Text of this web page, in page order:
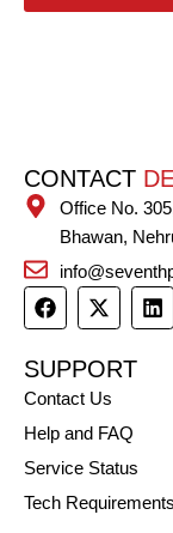
CONTACT
Office No.
Bhawan,
F
a
e
b
o
o
k
X
-
w
i
t
t
e
r
L
i
SUPPORT
Contact Us
Help and FAQ
Service Status
Tech Requirements